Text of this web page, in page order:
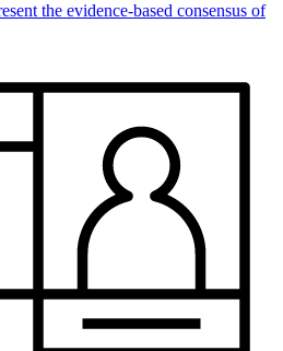
the evidence-based consensus of